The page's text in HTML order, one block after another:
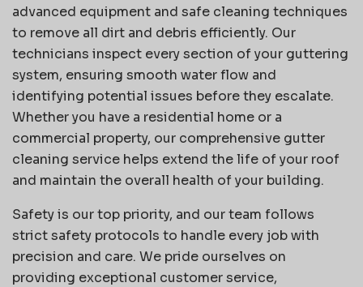
advanced equipment and safe cleaning techniques
to remove all dirt and debris efficiently. Our
technicians inspect every section of your guttering
system, ensuring smooth water flow and
identifying potential issues before they escalate.
Whether you have a residential home or a
commercial property, our comprehensive gutter
cleaning service helps extend the life of your roof
and maintain the overall health of your building.
Safety is our top priority, and our team follows
strict safety protocols to handle every job with
precision and care. We pride ourselves on
providing exceptional customer service,